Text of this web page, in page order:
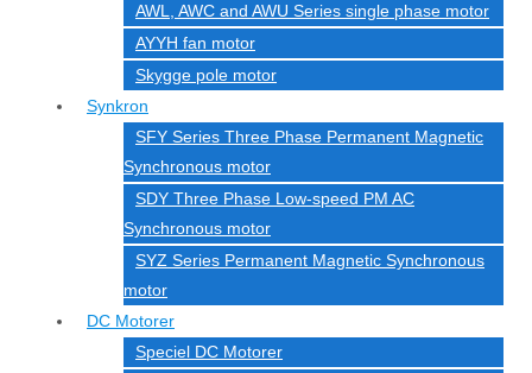
AWL, AWC and AWU Series single phase motor
AYYH fan motor
Skygge pole motor
Synkron
SFY Series Three Phase Permanent Magnetic
Synchronous motor
SDY Three Phase Low-speed PM AC
Synchronous motor
SYZ Series Permanent Magnetic Synchronous
motor
DC Motorer
Speciel DC Motorer